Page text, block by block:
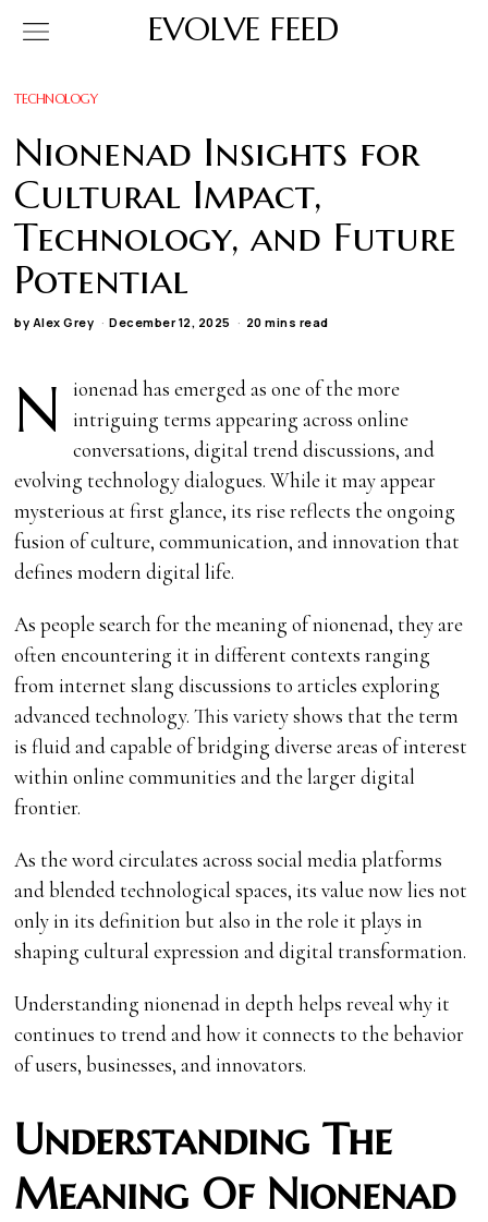
EVOLVE FEED
TECHNOLOGY
Nionenad Insights for
Cultural Impact,
Technology, and Future
Potential
by Alex Grey December 12, 2025 20 mins read
N
ionenad has emerged as one of the more
intriguing terms appearing across online
conversations, digital trend discussions, and
evolving technology dialogues. While it may appear
mysterious at first glance, its rise reflects the ongoing
fusion of culture, communication, and innovation that
defines modern digital life.
As people search for the meaning of nionenad, they are
often encountering it in different contexts ranging
from internet slang discussions to articles exploring
advanced technology. This variety shows that the term
is fluid and capable of bridging diverse areas of interest
within online communities and the larger digital
frontier.
As the word circulates across social media platforms
and blended technological spaces, its value now lies not
only in its definition but also in the role it plays in
shaping cultural expression and digital transformation.
Understanding nionenad in depth helps reveal why it
continues to trend and how it connects to the behavior
of users, businesses, and innovators.
Understanding The
Meaning Of Nionenad